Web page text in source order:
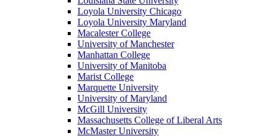
Loyola University Chicago
Loyola University Maryland
Macalester College
University of Manchester
Manhattan College
University of Manitoba
Marist College
Marquette University
University of Maryland
McGill University
Massachusetts College of Liberal Arts
McMaster University